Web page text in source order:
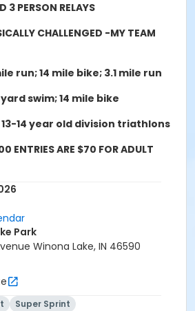
3 PERSON RELAYS
CHALLENGED -MY TEAM
run; 14 mile bike; 3.1 mile run
yard swim; 14 mile bike
13-14 year old division triathlons
ENTRIES ARE $70 FOR ADULT
OPTIBULLETTE
for event schedules
Park
Winona Lake, IN 46590
Super Sprint